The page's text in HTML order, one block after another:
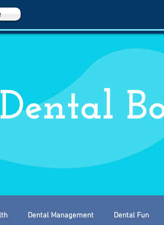
Dental Management Dental Fun